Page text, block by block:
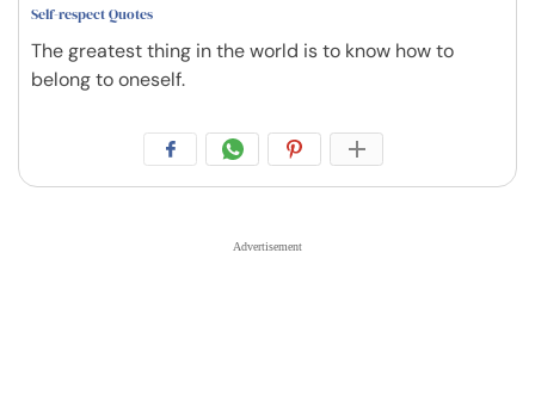
Self-respect Quotes
The greatest thing in the world is to know how to
belong to oneself.